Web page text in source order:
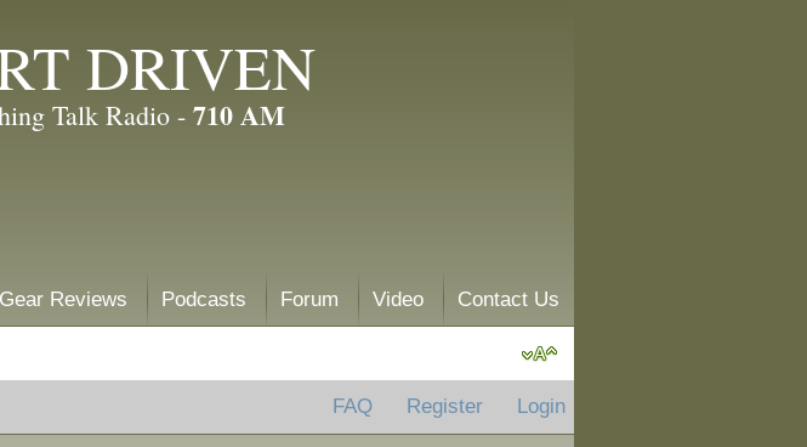
DRIVEN
Talk Radio - 710 AM
Gear Reviews Podcasts Forum Video Contact Us
FAQ Register Login